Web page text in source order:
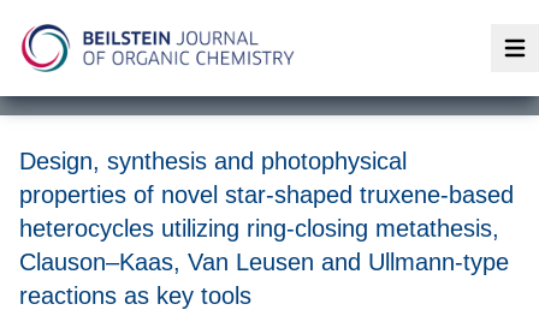
Design, synthesis and photophysical
properties of novel star-shaped truxene-based
heterocycles utilizing ring-closing metathesis,
Clauson–Kaas, Van Leusen and Ullmann-type
reactions as key tools